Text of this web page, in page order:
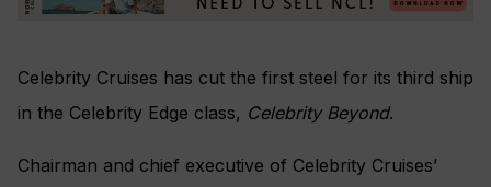
Celebrity Cruises has cut the first steel for its third ship
in the Celebrity Edge class, Celebrity Beyond.
Chairman and chief executive of Celebrity Cruises’